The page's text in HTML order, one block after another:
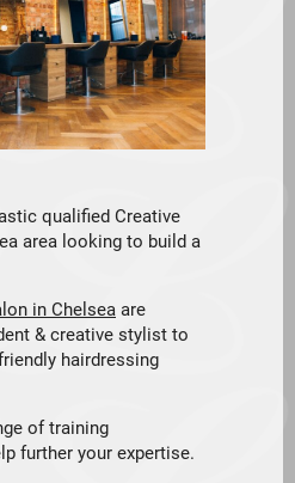
qualified Creative
area looking to build a
in Chelsea are
& creative stylist to
hairdressing
of training
further your expertise.